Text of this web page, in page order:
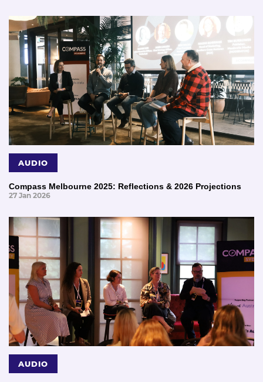
AUDIO
Compass Melbourne 2025: Reflections & 2026 Projections
27 Jan 2026
AUDIO